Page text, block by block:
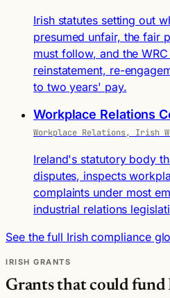
Irish statutes setting out
presumed unfair, the fair
must follow, and the
reinstatement, re-
to two years' pay.
Workplace Relations
Workplace Relations, Irish
Ireland's statutory body
disputes, inspects
complaints under most
industrial relations
See the full Irish compliance
IRISH GRANTS
Grants that could